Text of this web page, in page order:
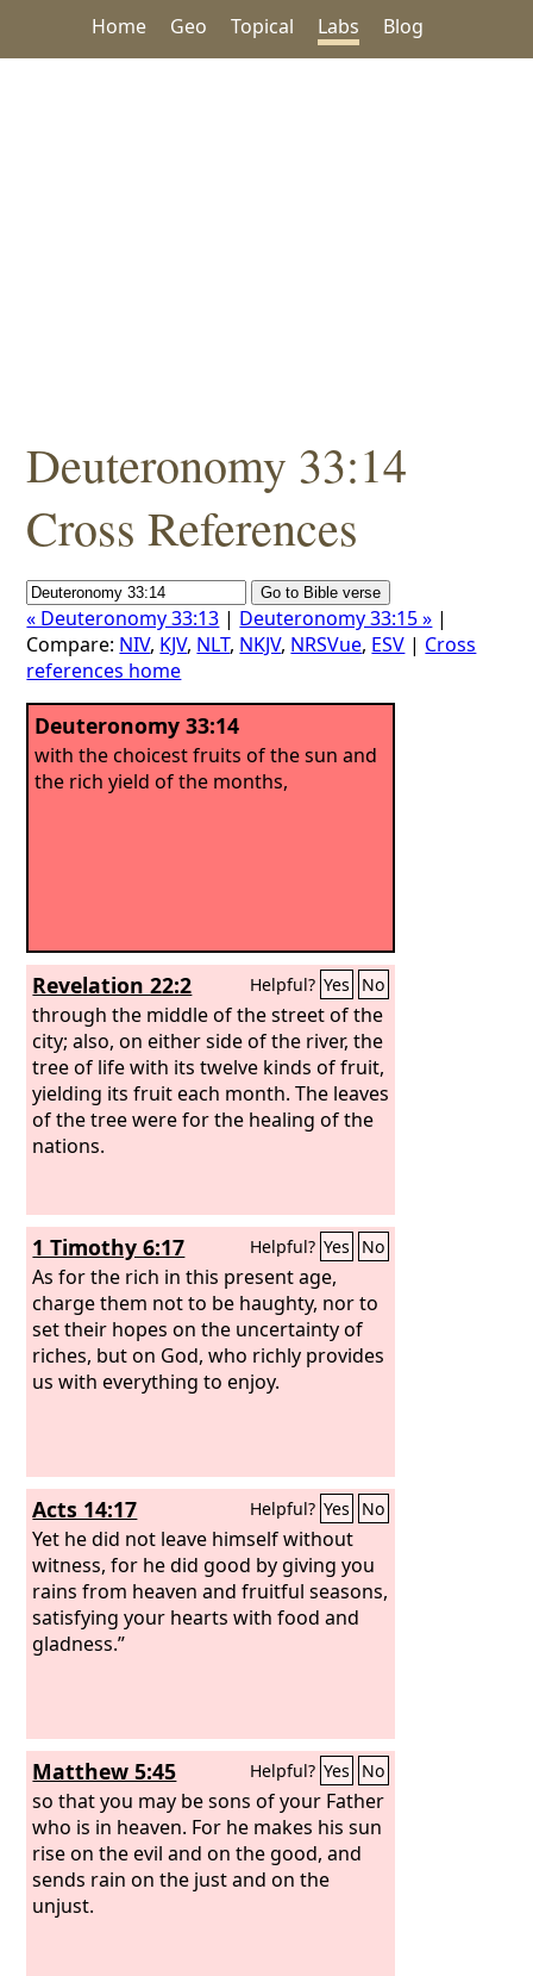
Home Geo Topical Labs Blog
Deuteronomy 33:14
Cross References
« Deuteronomy 33:13 | Deuteronomy 33:15 » |
Compare: NIV, KJV, NLT, NKJV, NRSVue, ESV | Cross
references home
Deuteronomy 33:14
with the choicest fruits of the sun and
the rich yield of the months,
Revelation 22:2 Helpful? Yes No
through the middle of the street of the
city; also, on either side of the river, the
tree of life with its twelve kinds of fruit,
yielding its fruit each month. The leaves
of the tree were for the healing of the
nations.
1 Timothy 6:17 Helpful? Yes No
As for the rich in this present age,
charge them not to be haughty, nor to
set their hopes on the uncertainty of
riches, but on God, who richly provides
us with everything to enjoy.
Acts 14:17 Helpful? Yes No
Yet he did not leave himself without
witness, for he did good by giving you
rains from heaven and fruitful seasons,
satisfying your hearts with food and
gladness.”
Matthew 5:45 Helpful? Yes No
so that you may be sons of your Father
who is in heaven. For he makes his sun
rise on the evil and on the good, and
sends rain on the just and on the
unjust.